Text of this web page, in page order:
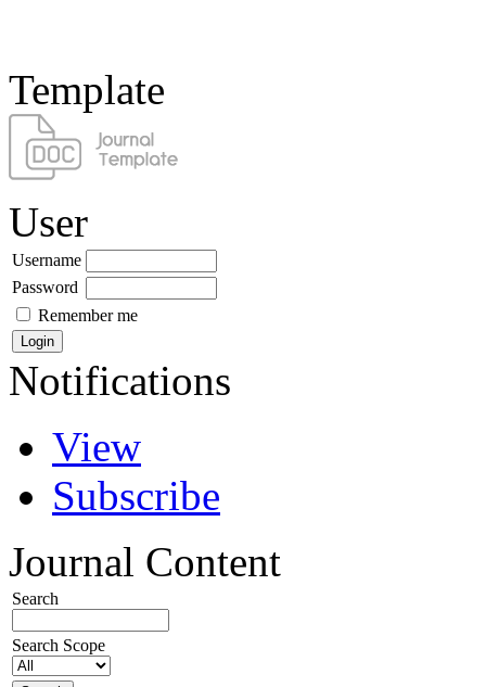
Template
User
Username
Password
Remember me
Notifications
View
Subscribe
Journal Content
Search
Search Scope